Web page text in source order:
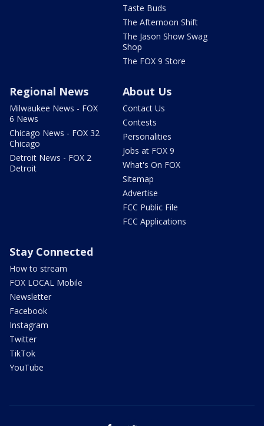
Taste Buds
The Afternoon Shift
The Jason Show Swag
Shop
The FOX 9 Store
Regional News
Milwaukee News - FOX
6 News
Chicago News - FOX 32
Chicago
Detroit News - FOX 2
Detroit
About Us
Contact Us
Contests
Personalities
Jobs at FOX 9
What's On FOX
Sitemap
Advertise
FCC Public File
FCC Applications
Stay Connected
How to stream
FOX LOCAL Mobile
Newsletter
Facebook
Instagram
Twitter
TikTok
YouTube